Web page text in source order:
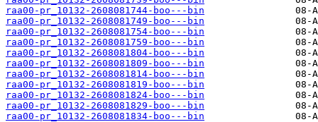
raa00-pr_10132-2608081744-boo---bin
raa00-pr_10132-2608081749-boo---bin
raa00-pr_10132-2608081754-boo---bin
raa00-pr_10132-2608081759-boo---bin
raa00-pr_10132-2608081804-boo---bin
raa00-pr_10132-2608081809-boo---bin
raa00-pr_10132-2608081814-boo---bin
raa00-pr_10132-2608081819-boo---bin
raa00-pr_10132-2608081824-boo---bin
raa00-pr_10132-2608081829-boo---bin
raa00-pr_10132-2608081834-boo---bin